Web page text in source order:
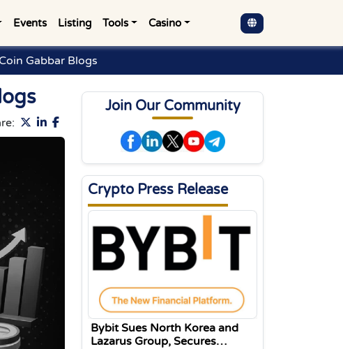
Events Listing Tools Casino
Gabbar Blogs
Join Our Community
Crypto Press Release
Bybit Sues North Korea and
Lazarus Group, Secures